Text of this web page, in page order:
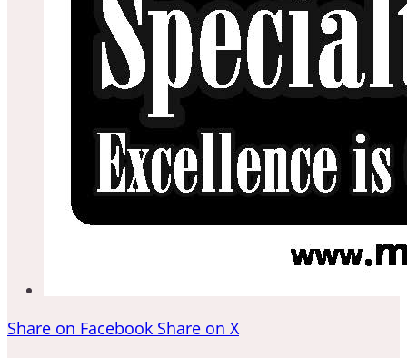
Share on Facebook Share on X